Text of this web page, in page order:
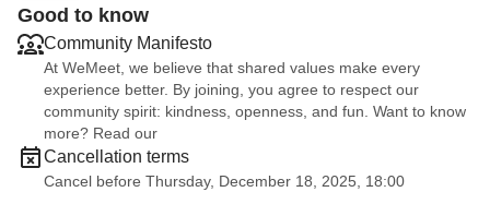
Good to know
Community Manifesto
At WeMeet, we believe that shared values make every
experience better. By joining, you agree to respect our
community spirit: kindness, openness, and fun. Want to know
more? Read our
Cancellation terms
Cancel before Thursday, December 18, 2025, 18:00